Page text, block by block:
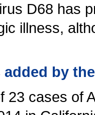
D68 has
illness,
added by
23 cases of